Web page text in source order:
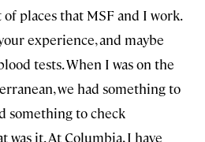
of places that MSF and I work.
experience, and maybe
tests. When I was on the
we had something to
something to check
it. At Columbia, I have